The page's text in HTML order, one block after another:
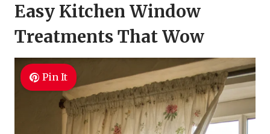
Easy Kitchen Window
Treatments That Wow
Pin It